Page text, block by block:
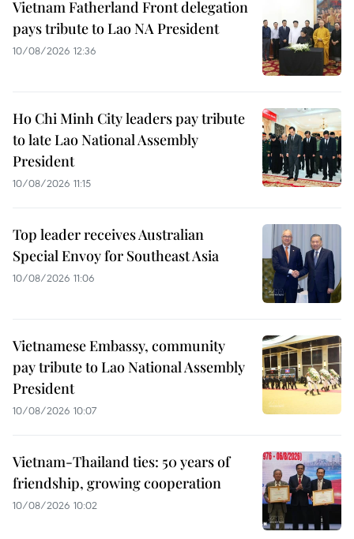
Vietnam Fatherland Front delegation
pays tribute to Lao NA President
10/08/2026 12:36
Ho Chi Minh City leaders pay tribute
to late Lao National Assembly
President
10/08/2026 11:15
Top leader receives Australian
Special Envoy for Southeast Asia
10/08/2026 11:06
Vietnamese Embassy, community
pay tribute to Lao National Assembly
President
10/08/2026 10:07
Vietnam-Thailand ties: 50 years of
friendship, growing cooperation
10/08/2026 10:02